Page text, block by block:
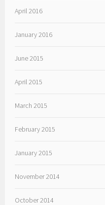
April 2016
January 2016
June 2015
April 2015
March 2015
February 2015
January 2015
November 2014
October 2014